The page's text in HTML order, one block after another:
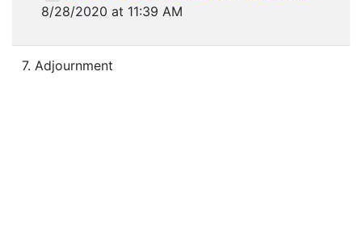
8/28/2020 at 11:39 AM
7. Adjournment